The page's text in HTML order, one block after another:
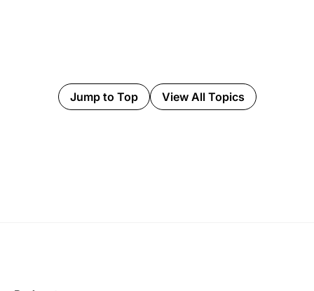
Jump to Top View All Topics